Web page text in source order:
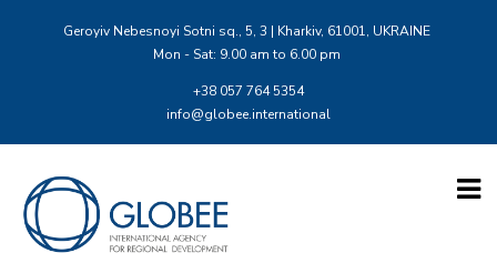
Geroyiv Nebesnoyi Sotni sq., 5, 3 | Kharkiv, 61001, UKRAINE
Mon - Sat: 9.00 am to 6.00 pm
+38 057 764 5354
info@globee.international